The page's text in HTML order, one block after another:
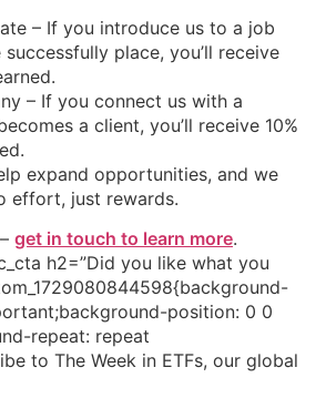
– If you introduce us to a job
place, you’ll receive
– If you connect us with a
a client, you’ll receive 10%
expand opportunities, and we
effort, just rewards.
get in touch to learn more.
h2=”Did you like what you
position: 0 0
repeat: repeat
to The Week in ETFs, our global